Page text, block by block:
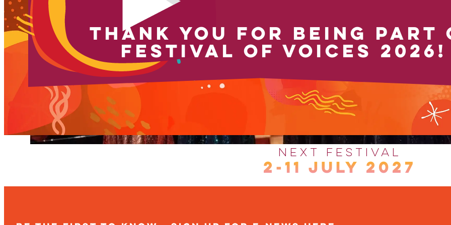
THANK YOU FOR BEING PART
FESTIVAL OF VOICES 2026!
Next Festival
2-11 JULY 2027